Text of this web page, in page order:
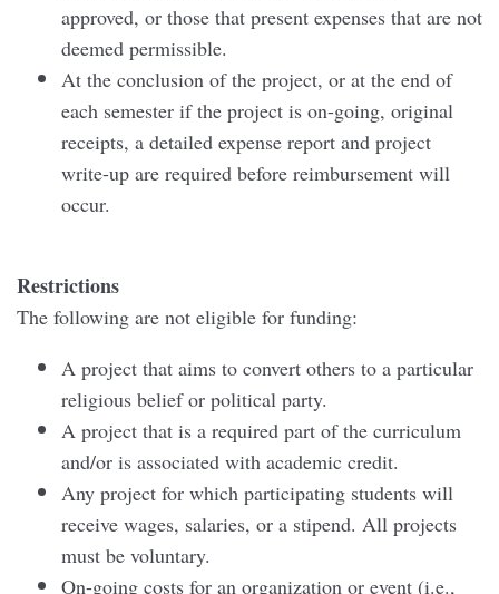
approved, or those that present expenses that are not
deemed permissible.
At the conclusion of the project, or at the end of
each semester if the project is on-going, original
receipts, a detailed expense report and project
write-up are required before reimbursement will
occur.
Restrictions
The following are not eligible for funding:
A project that aims to convert others to a particular
religious belief or political party.
A project that is a required part of the curriculum
and/or is associated with academic credit.
Any project for which participating students will
receive wages, salaries, or a stipend. All projects
must be voluntary.
On-going costs for an organization or event (i.e.,